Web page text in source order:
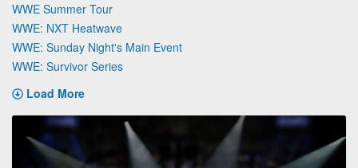
WWE Summer Tour
WWE: NXT Heatwave
WWE: Sunday Night's Main Event
WWE: Survivor Series
Load More